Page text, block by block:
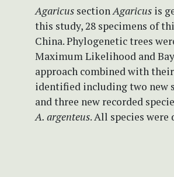
Agaricus sectionAgaricus is
this study, 28 specimens of
China. Phylogenetic trees
Maximum Likelihood and
approach combined with
identified including two new
and three new recorded
A. argenteus. All species